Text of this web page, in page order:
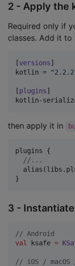
2 - Apply the
Required only if
classes. Add it to
[versions
kotlin = "
[plugins
kotlin-
then apply it in
plugins {
// ...
}
3 - Instantiate
// Android
val
ksafe =
// iOS / macOS